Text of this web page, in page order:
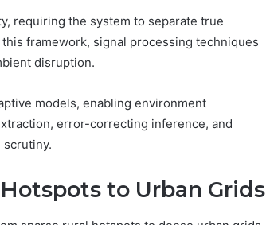
requiring the system to separate true
framework, signal processing techniques
disruption.
models, enabling environment
error-correcting inference, and
to Urban Grids